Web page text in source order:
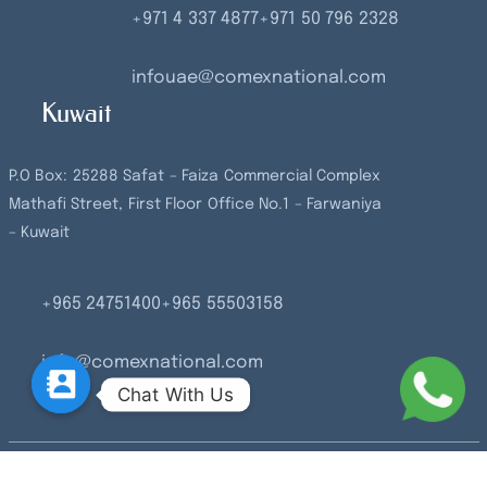
+971 4 337 4877+971 50 796 2328
infouae@comexnational.com
Kuwait
P.O Box: 25288 Safat – Faiza Commercial Complex
Mathafi Street, First Floor Office No.1 – Farwaniya
– Kuwait
+965 24751400+965 55503158
info@comexnational.com
Chat With Us